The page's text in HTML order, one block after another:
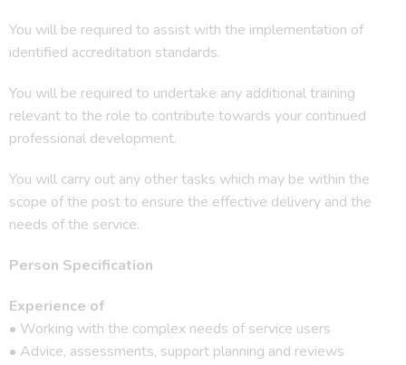
You will be required to assist with the implementation of
identified accreditation standards.
You will be required to undertake any additional training
relevant to the role to contribute towards your continued
professional development.
You will carry out any other tasks which may be within the
scope of the post to ensure the effective delivery and the
needs of the service.
Person Specification
Experience of
• Working with the complex needs of service users
• Advice, assessments, support planning and reviews